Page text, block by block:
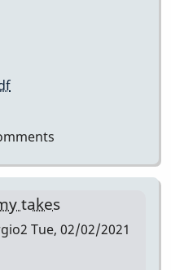
takes
Tue, 02/02/2021